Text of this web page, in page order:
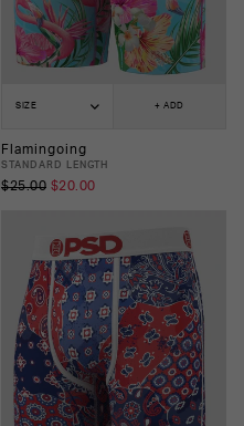
SIZE + ADD
Flamingoing
STANDARD LENGTH
$25.00 $20.00